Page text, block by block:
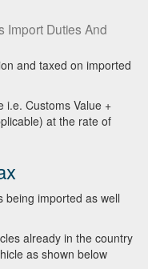
Import Duties And
and taxed on imported
i.e. Customs Value +
at the rate of
being imported as well
already in the country
as shown below